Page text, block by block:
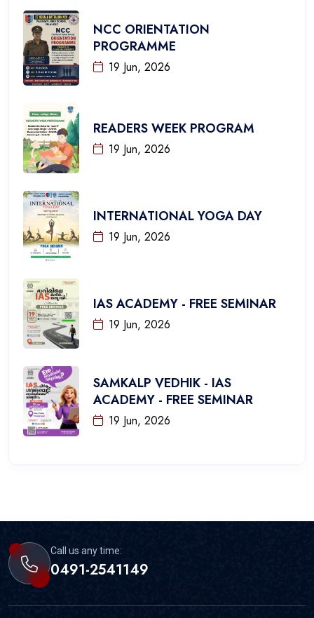
NCC ORIENTATION
PROGRAMME
19 Jun, 2026
READERS WEEK PROGRAM
19 Jun, 2026
INTERNATIONAL YOGA DAY
19 Jun, 2026
IAS ACADEMY - FREE SEMINAR
19 Jun, 2026
SAMKALP VEDHIK - IAS
ACADEMY - FREE SEMINAR
19 Jun, 2026
Call us any time:
0491-2541149